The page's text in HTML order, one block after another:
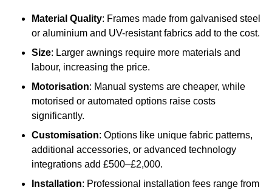
Material Quality: Frames made from galvanised steel
or aluminium and UV-resistant fabrics add to the cost.
Size: Larger awnings require more materials and
labour, increasing the price.
Motorisation: Manual systems are cheaper, while
motorised or automated options raise costs
significantly.
Customisation: Options like unique fabric patterns,
additional accessories, or advanced technology
integrations add £500–£2,000.
Installation: Professional installation fees range from